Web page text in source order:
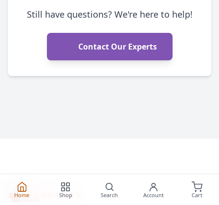
Still have questions? We're here to help!
Contact Our Experts
Home Shop Search Account Cart